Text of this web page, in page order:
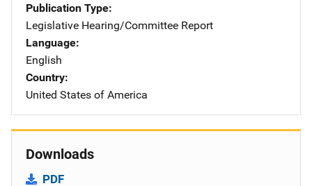
Publication Type
Legislative Hearing/Committee Report
Language
English
Country
United States of America
Downloads
PDF